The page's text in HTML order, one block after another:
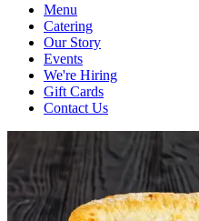
Menu
Catering
Our Story
Events
We're Hiring
Gift Cards
Contact Us